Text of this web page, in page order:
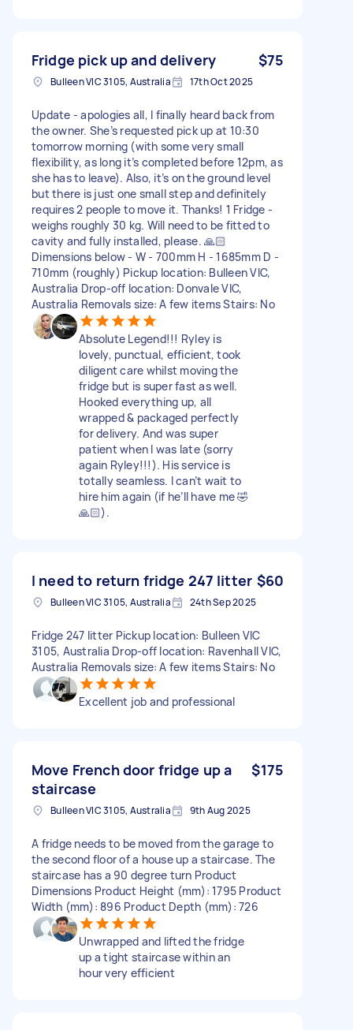
Fridge pick up and delivery $75
Bulleen VIC 3105, Australia 17th Oct 2025
Update - apologies all, I finally heard back from
the owner. She’s requested pick up at 10:30
tomorrow morning (with some very small
flexibility, as long it’s completed before 12pm, as
she has to leave). Also, it’s on the ground level
but there is just one small step and definitely
requires 2 people to move it. Thanks! 1 Fridge -
weighs roughly 30 kg. Will need to be fitted to
cavity and fully installed, please. 🙏🏻
Dimensions below - W - 700mm H - 1685mm D -
710mm (roughly) Pickup location: Bulleen VIC,
Australia Drop-off location: Donvale VIC,
Australia Removals size: A few items Stairs: No
Absolute Legend!!! Ryley is
lovely, punctual, efficient, took
diligent care whilst moving the
fridge but is super fast as well.
Hooked everything up, all
wrapped & packaged perfectly
for delivery. And was super
patient when I was late (sorry
again Ryley!!!). His service is
totally seamless. I can’t wait to
hire him again (if he’ll have me 🤣
🙏🏻).
I need to return fridge 247 litter $60
Bulleen VIC 3105, Australia 24th Sep 2025
Fridge 247 litter Pickup location: Bulleen VIC
3105, Australia Drop-off location: Ravenhall VIC,
Australia Removals size: A few items Stairs: No
Excellent job and professional
Move French door fridge up a
staircase
$175
Bulleen VIC 3105, Australia 9th Aug 2025
A fridge needs to be moved from the garage to
the second floor of a house up a staircase. The
staircase has a 90 degree turn Product
Dimensions Product Height (mm): 1795 Product
Width (mm): 896 Product Depth (mm): 726
Unwrapped and lifted the fridge
up a tight staircase within an
hour very efficient